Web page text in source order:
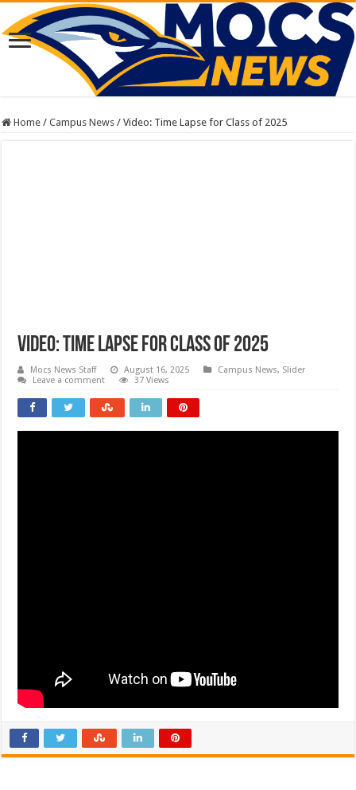
Home / Campus News / Video: Time Lapse for Class of 2025
Video: Time Lapse for Class of 2025
Mocs News Staff August 16, 2025 Campus News, Slider
Leave a comment
37 Views